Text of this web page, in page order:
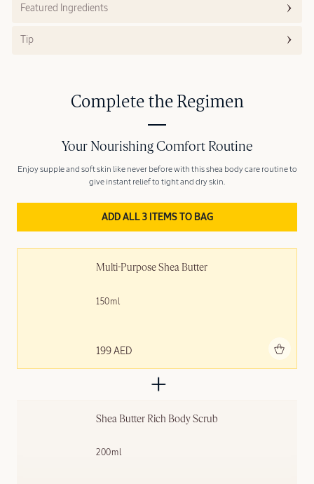
Featured Ingredients
Tip
Complete the Regimen
Multi-Purpose Shea Butter
150ml
199 AED
Shea Butter Rich Body Scrub
200ml
Your Nourishing Comfort Routine
Enjoy supple and soft skin like never before with this shea body care routine to
give instant relief to tight and dry skin.
ADD ALL 3 ITEMS TO BAG